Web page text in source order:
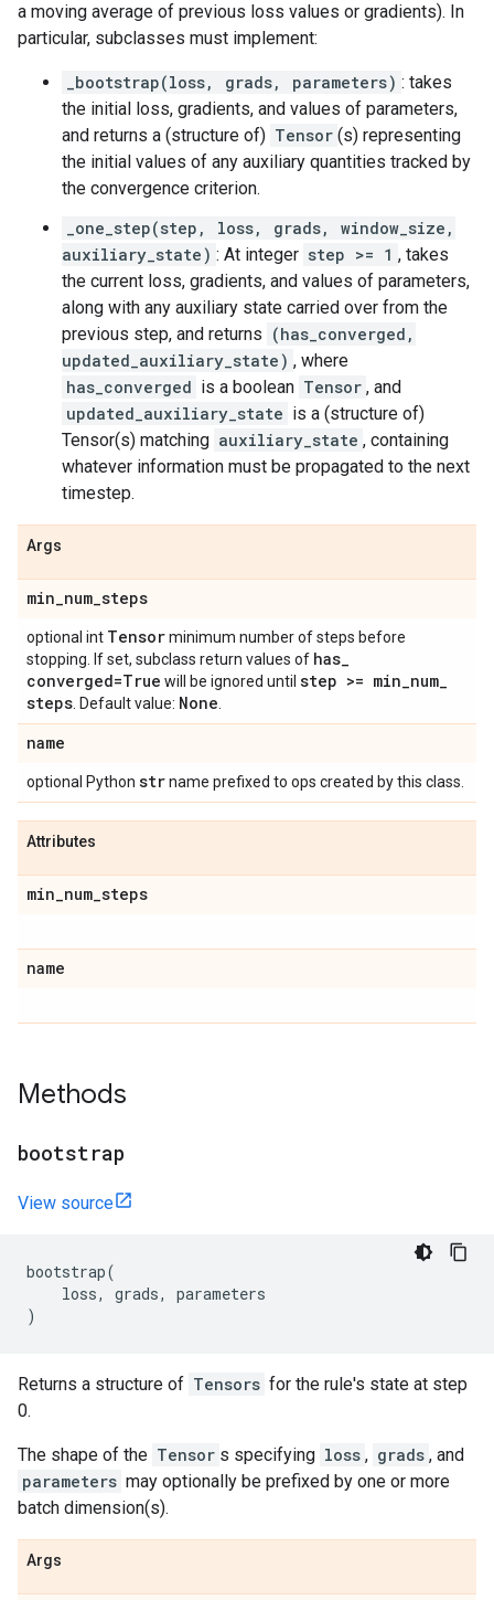
a moving average of previous loss values or gradients). In
particular, subclasses must implement:
_bootstrap(loss, grads, parameters) : takes
the initial loss, gradients, and values of parameters,
and returns a (structure of) Tensor (s) representing
the initial values of any auxiliary quantities tracked by
the convergence criterion.
_one_step(step, loss, grads, window_size,
auxiliary_state) : At integer step >= 1 , takes
the current loss, gradients, and values of parameters,
along with any auxiliary state carried over from the
previous step, and returns (has_converged,
updated_auxiliary_state) , where
has_converged is a boolean Tensor , and
updated_auxiliary_state is a (structure of)
Tensor(s) matching auxiliary_state , containing
whatever information must be propagated to the next
timestep.
Args
min_num_steps
optional int Tensorminimum number of steps before
stopping. If set, subclass return values of has_
converged=True will be ignored until step >= min_num_
steps . Default value: None
name
optional Python strname prefixed to ops created by this class.
Attributes
min_num_steps
name
Methods
bootstrap
View source
bootstrap(
loss, grads,
parameters
)
Returns a structure of Tensors for the rule's state at step
0.
The shape of the Tensor s specifying loss , grads , and
parameters may optionally be prefixed by one or more
batch dimension(s).
Args